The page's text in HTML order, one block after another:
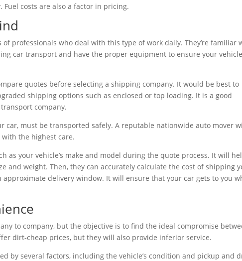
costs are also a factor in pricing.
professionals who deal with this type of work daily. They’re familiar
car transport and have the proper equipment to ensure your
quotes before selecting a shipping company. It would be best to
shipping options such as enclosed or top loading. It is a good
company.
car, must be transported safely. A reputable nationwide auto mover
the highest care.
as your vehicle’s make and model during the quote process. It will
and weight. Then, they can accurately calculate the cost of shipping
approximate delivery window. It will ensure that your car gets to you
to company, but the objective is to find the ideal compromise
dirt-cheap prices, but they will also provide inferior service.
by several factors, including the vehicle’s condition and pickup and